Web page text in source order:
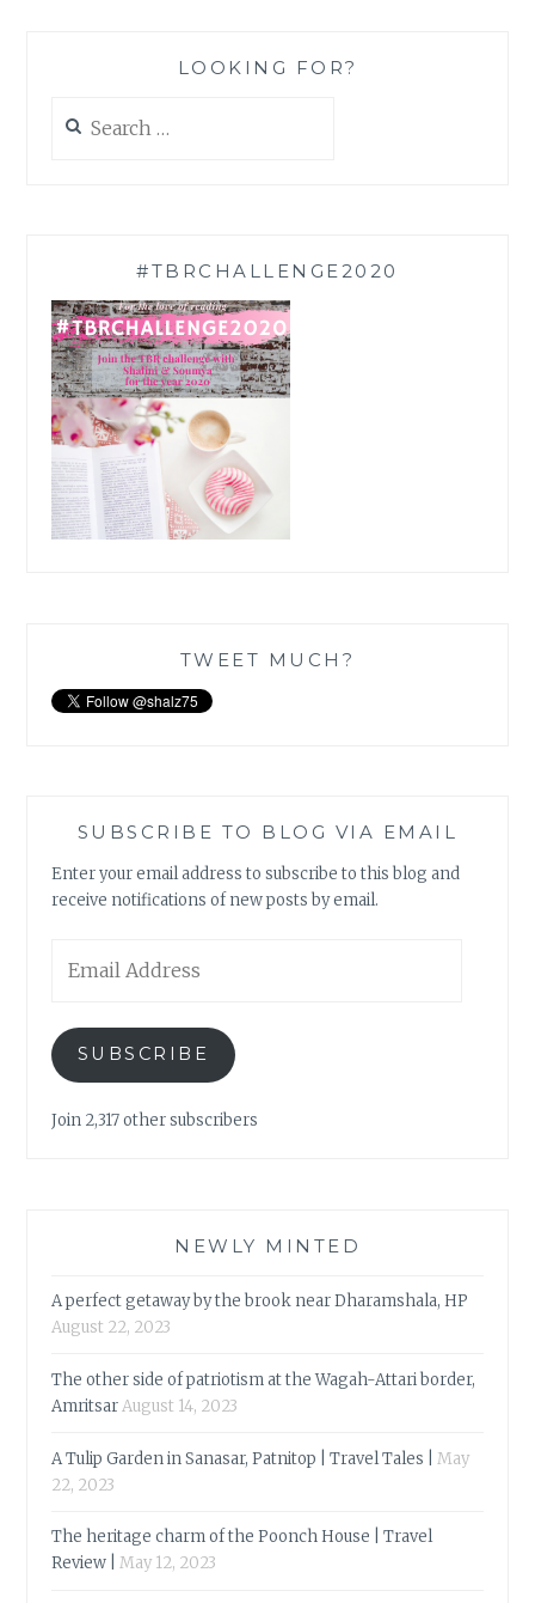
LOOKING FOR?
for:
#TBRCHALLENGE2020
TWEET MUCH?
SUBSCRIBE TO BLOG VIA EMAIL
Enter your email address to subscribe to this blog and
receive notifications of new posts by email.
Address
SUBSCRIBE
Join 2,317 other subscribers
NEWLY MINTED
A perfect getaway by the brook near Dharamshala, HP
August 22, 2023
The other side of patriotism at the Wagah-Attari border,
AmritsarAugust 14, 2023
A Tulip Garden in Sanasar, Patnitop | Travel Tales |
May
22, 2023
The heritage charm of the Poonch House | Travel
Review |
May 12, 2023